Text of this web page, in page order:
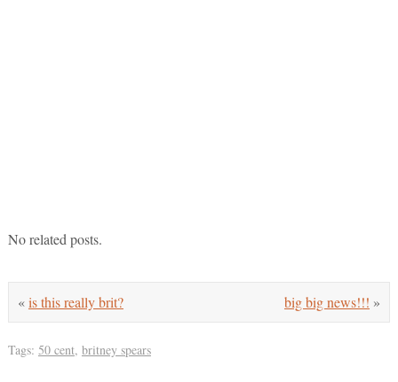
No related posts.
big big news!!! »
«is this really brit?
Tags: 50 cent, britney spears